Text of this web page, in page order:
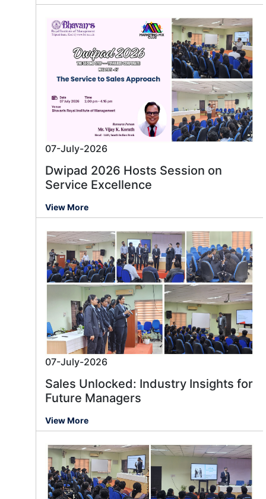
07-July-2026
Dwipad 2026 Hosts Session on
Service Excellence
View More
07-July-2026
Sales Unlocked: Industry Insights for
Future Managers
View More